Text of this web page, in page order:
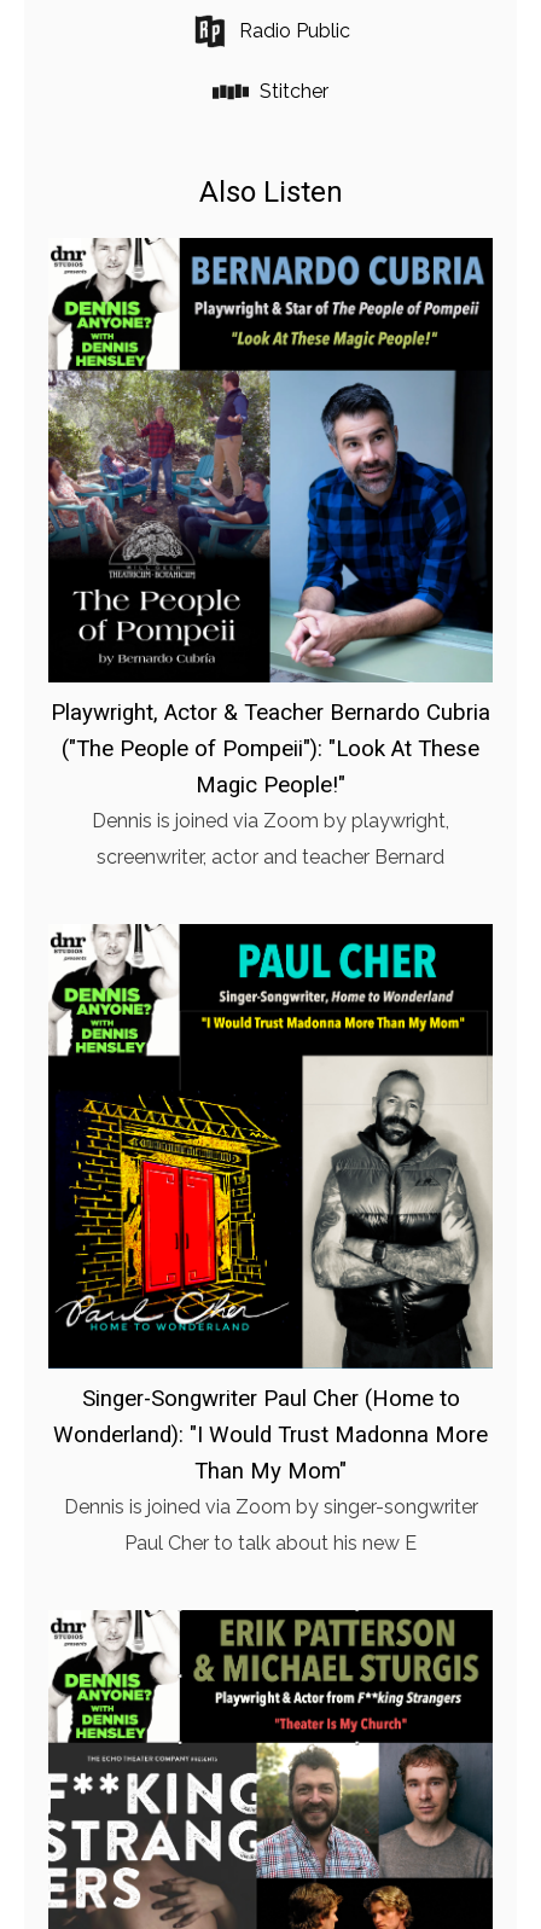
Radio Public
Stitcher
Also Listen
Playwright, Actor & Teacher Bernardo Cubria
("The People of Pompeii"): "Look At These
Magic People!"
Dennis is joined via Zoom by playwright,
screenwriter, actor and teacher Bernard
Singer-Songwriter Paul Cher (Home to
Wonderland): "I Would Trust Madonna More
Than My Mom"
Dennis is joined via Zoom by singer-songwriter
Paul Cher to talk about his new E